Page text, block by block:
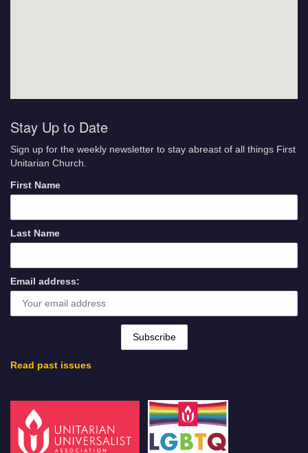
Stay Up to Date
Sign up for the weekly newsletter to stay abreast of all things First
Unitarian Church.
First Name
Last Name
Email address:
Read past issues